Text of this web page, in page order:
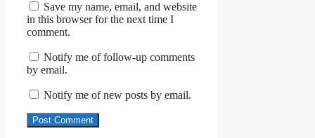
Save my name, email, and website
in this browser for the next time I
comment.
Notify me of follow-up comments
by email.
Notify me of new posts by email.